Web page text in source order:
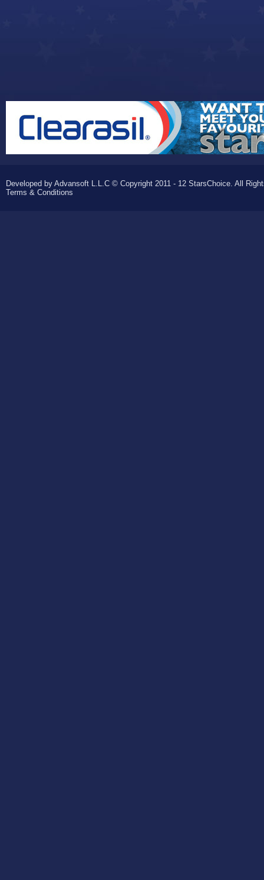
Developed by Advansoft L.L.C © Copyright 2011 - 12 StarsChoice. All
Terms & Conditions